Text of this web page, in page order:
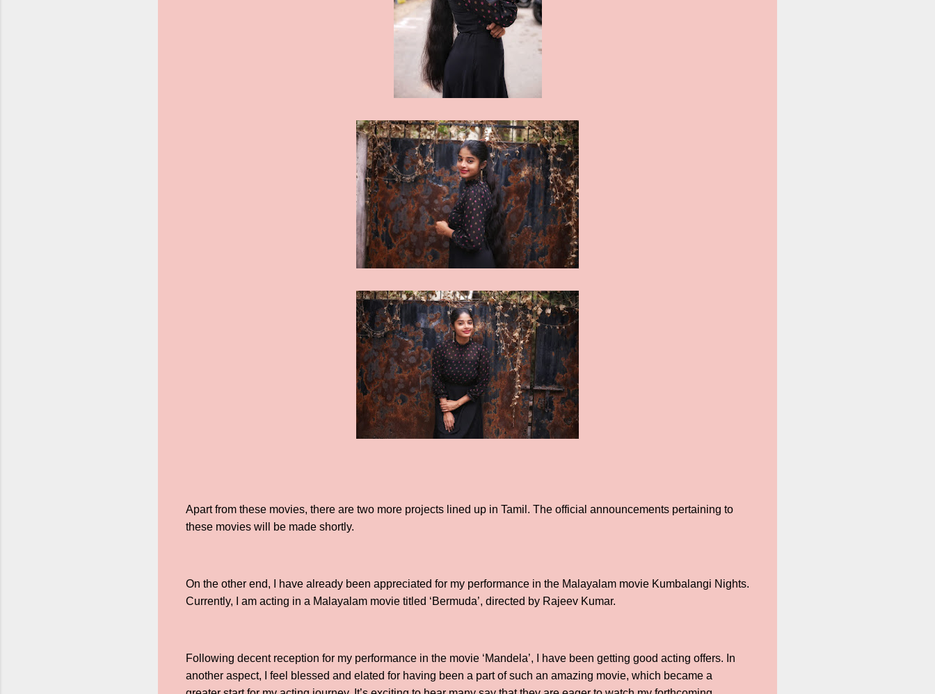
Apart from these movies, there are two more projects lined up in Tamil. The official announcements pertaining to
these movies will be made shortly.
On the other end, I have already been appreciated for my performance in the Malayalam movie Kumbalangi Nights.
Currently, I am acting in a Malayalam movie titled ‘Bermuda’, directed by Rajeev Kumar.
Following decent reception for my performance in the movie ‘Mandela’, I have been getting good acting offers. In
another aspect, I feel blessed and elated for having been a part of such an amazing movie, which became a